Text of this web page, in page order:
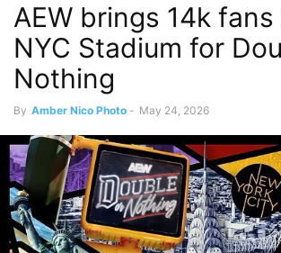
AEW brings 14k fans
NYC Stadium for
Nothing
By Amber Nico Photo - May 24, 2026